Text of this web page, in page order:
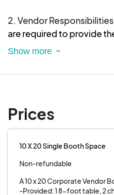
2. Vendor
are required to provide
and tables for their booth
generators.
participating in the
be adequately staffed at
breakdown or
Vendors or food trucks
official conclusion of
Prices
10 X 20 Single Booth Space
Non-refundable
A 10 x 20 Corporate Vendor
-Provided: 1 8-foot table, 2